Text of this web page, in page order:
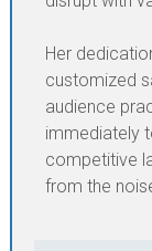
Her
customized
audience
immediately
competitive
from the